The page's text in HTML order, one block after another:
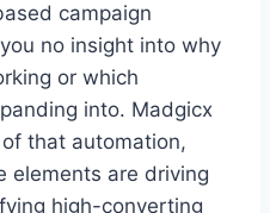
campaign
no insight into why
or which
into. Madgicx
that automation,
elements are driving
high-converting